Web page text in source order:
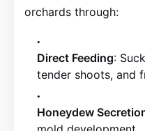
orchards through:
Direct Feeding:
tender shoots, and
Honeydew